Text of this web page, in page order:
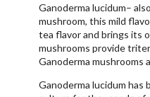
Ganoderma lucidum–
mushroom, this mild
tea flavor and brings its
mushrooms provide
Ganoderma mushrooms
Ganoderma lucidum has